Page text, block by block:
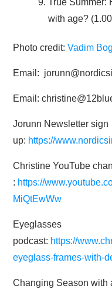
True Summer:
with age?
Photo credit: Vadim
Email:
Email:
Jorunn Newsletter sign
up: https://
Christine YouTube
: https://
MiQtEwWw
Eyeglasses
podcast: https://
eyeglass-frames-with-
Changing Season with